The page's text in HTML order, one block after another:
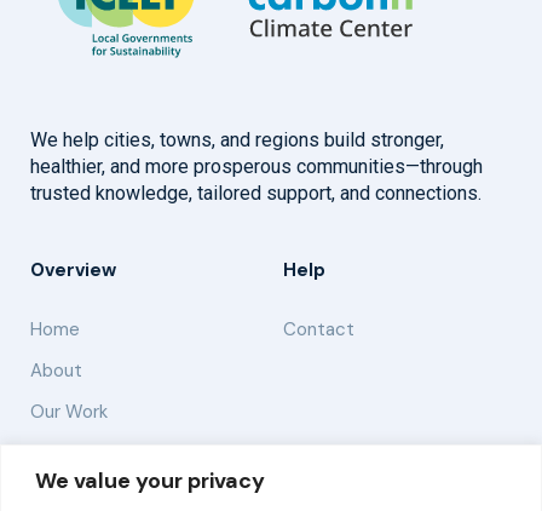
We value your privacy
We help cities, towns, and regions build stronger,
healthier, and more prosperous communities—through
trusted knowledge, tailored support, and connections.
Overview
Home
About
Our Work
Help
Contact
Solutions